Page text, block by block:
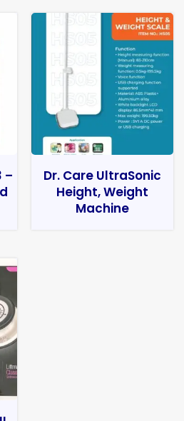
–
Dr. Care UltraSonic
Height, Weight
Machine